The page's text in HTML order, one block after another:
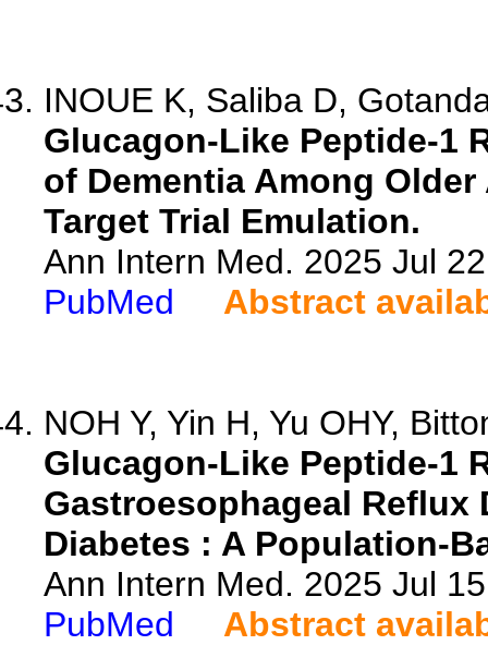
INOUE K, Saliba D,
Glucagon-Like Peptide-1
of Dementia Among
Target Trial Emulation.
Ann Intern Med. 2025 Jul
PubMed
Abstract
NOH Y, Yin H, Yu OHY,
Glucagon-Like Peptide-1
Gastroesophageal Reflux
Diabetes : A Population-
Ann Intern Med. 2025 Jul
PubMed
Abstract